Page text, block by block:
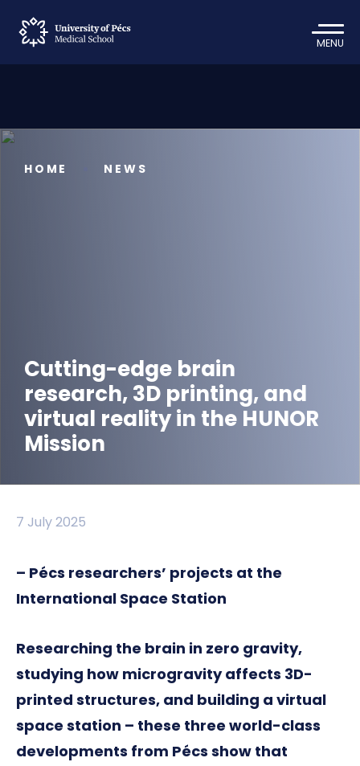
MENU
HOME NEWS
Cutting-edge brain
research, 3D printing, and
virtual reality in the HUNOR
Mission
7 July 2025
– Pécs researchers’ projects at the
International Space Station
Researching the brain in zero gravity,
studying how microgravity affects 3D-
printed structures, and building a virtual
space station – these three world-class
developments from Pécs show that